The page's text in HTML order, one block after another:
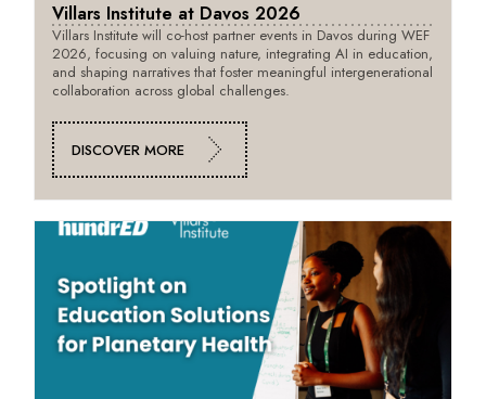
Villars Institute at Davos 2026
Villars Institute will co-host partner events in Davos during WEF
2026, focusing on valuing nature, integrating AI in education,
and shaping narratives that foster meaningful intergenerational
collaboration across global challenges.
DISCOVER MORE